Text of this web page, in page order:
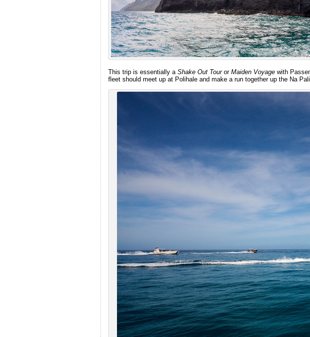
This trip is essentially a Shake Out Touror Maiden Voyagewith
fleet should meet up at Polihale and make a run together up the Na